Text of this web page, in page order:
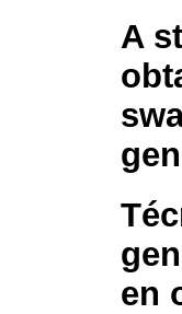
A
en